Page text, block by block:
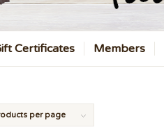
Certificates Members
per page